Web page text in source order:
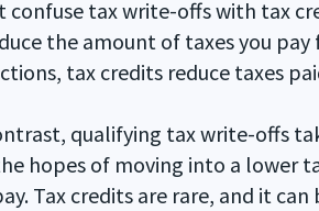
confuse tax write-offs with tax
the amount of taxes you
tax credits reduce taxes
qualifying tax write-offs
hopes of moving into a lower
Tax credits are rare, and it